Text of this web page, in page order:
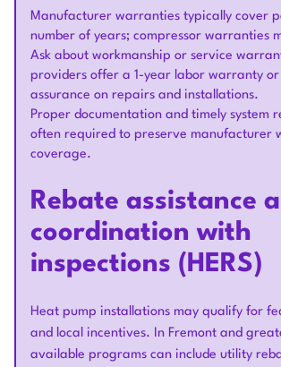
Manufacturer warranties typically cover
number of years; compressor warranties
Ask about workmanship or service
providers offer a 1-year labor warranty
assurance on repairs and installations.
Proper documentation and timely system
often required to preserve manufacturer
coverage.
Rebate assistance
coordination with
inspections (HERS)
Heat pump installations may qualify for
and local incentives. In Fremont and
available programs can include utility